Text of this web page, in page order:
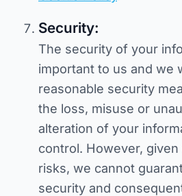
Security:
The security of your
important to us and we
reasonable security
the loss, misuse or
alteration of your
control. However,
risks, we cannot
security and